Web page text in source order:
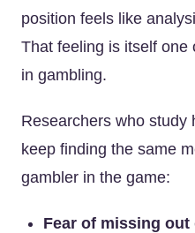
position feels like
That feeling is itself one
in gambling.
Researchers who study
keep finding the same
gambler in the game:
Fear of missing out